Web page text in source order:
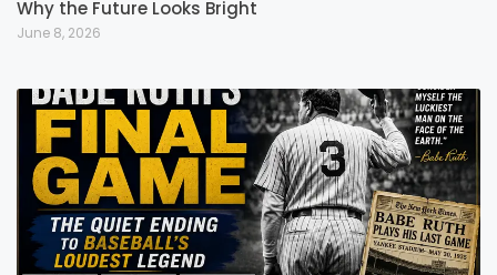
Why the Future Looks Bright
June 8, 2026